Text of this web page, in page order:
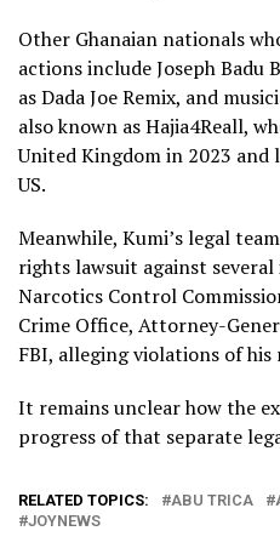
Other Ghanaian nationals
actions include Joseph
as Dada Joe Remix, and
also known as Hajia4Reall,
United Kingdom in 2023
US.
Meanwhile, Kumi’s legal
rights lawsuit against
Narcotics Control
Crime Office, Attorney-
FBI, alleging violations of
It remains unclear how the
progress of that separate
RELATED TOPICS: ABU TRICA
JOYNEWS